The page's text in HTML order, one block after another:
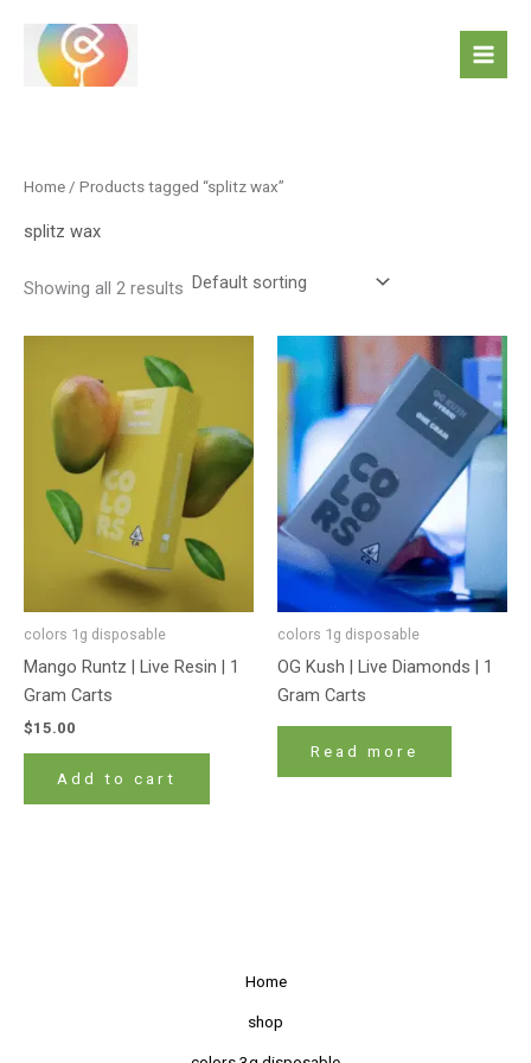
content
Home / Products tagged “splitz wax”
splitz wax
Showing all 2 results
colors 1g disposable
Mango Runtz | Live Resin | 1
Gram Carts
$15.00
Add to cart
colors 1g disposable
OG Kush | Live Diamonds | 1
Gram Carts
Read more
Home
shop